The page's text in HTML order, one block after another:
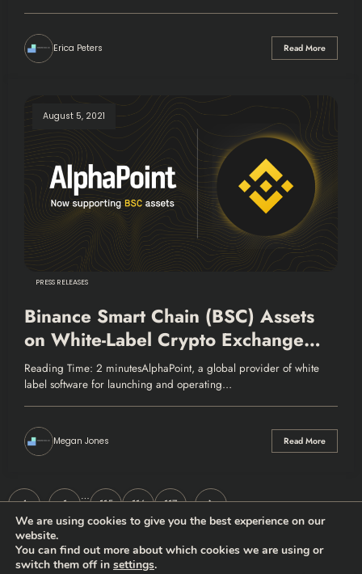
Erica Peters Read More
August 5, 2021
PRESS RELEASES
Binance Smart Chain (BSC) Assets
on White-Label Crypto Exchange
Platform
Reading Time: 2 minutesAlphaPoint, a global provider of white
label software for launching and operating…
Megan Jones Read More
Posts
pagination
1
…
115 116 117
Thehodlernews.com | Copyright 2026 |
We are using cookies to give you the best experience on our
website.
You can find out more about which cookies we are using or
switch them off in settings.